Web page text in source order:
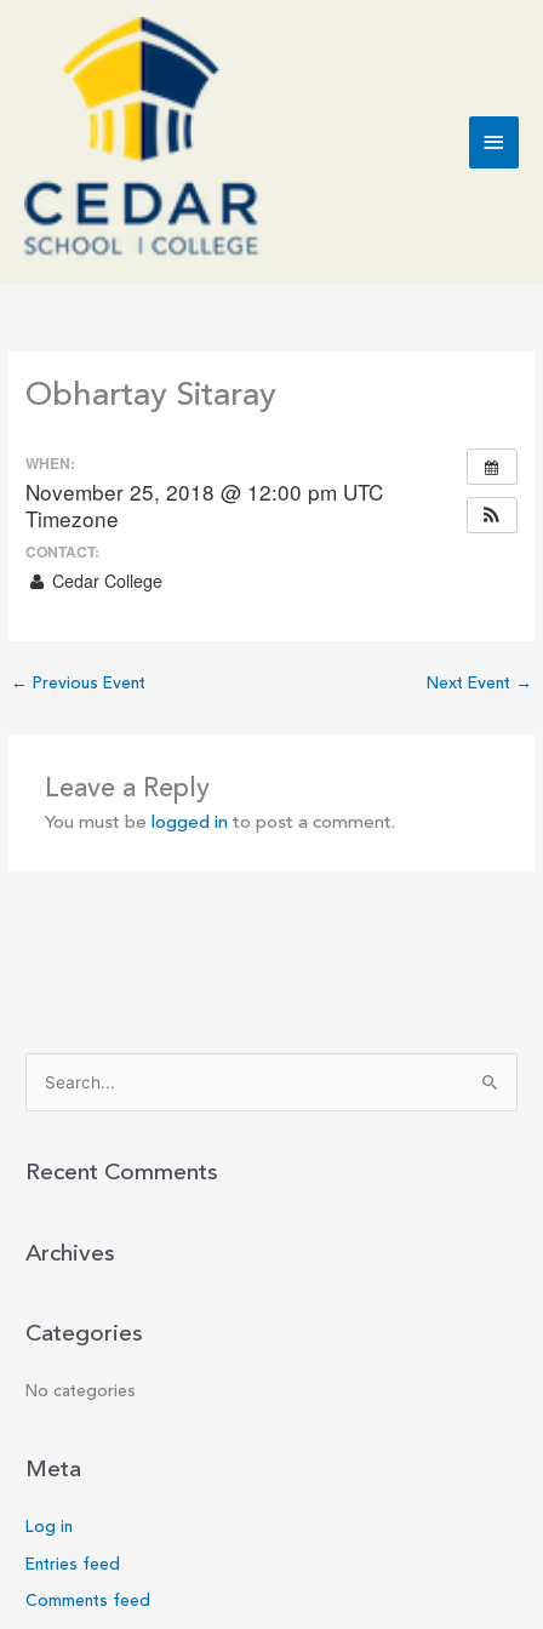
Main
Obhartay Sitaray
WHEN:
November 25, 2018 @ 12:00 pm UTC
Timezone
CONTACT:
Cedar College
← Previous Event Next Event →
Leave a Reply
You must be logged into post a comment.
r
f
r
Recent Comments
Archives
Categories
No categories
Meta
Log in
Entries feed
Comments feed